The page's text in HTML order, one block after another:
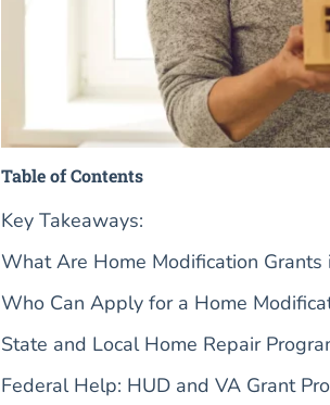
Table of Contents
Key Takeaways:
What Are Home Modification Grants
Who Can Apply for a Home
State and Local Home Repair
Federal Help: HUD and VA Grant